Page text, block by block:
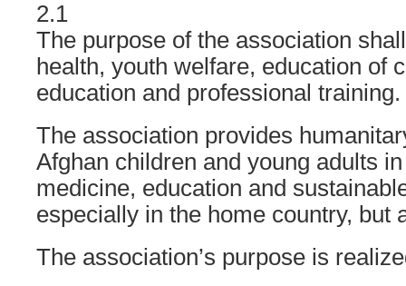
2.1
The purpose of the association
health, youth welfare, education of
education and professional training.
The association provides
Afghan children and young adults
medicine, education and
especially in the home country, but
The association’s purpose is